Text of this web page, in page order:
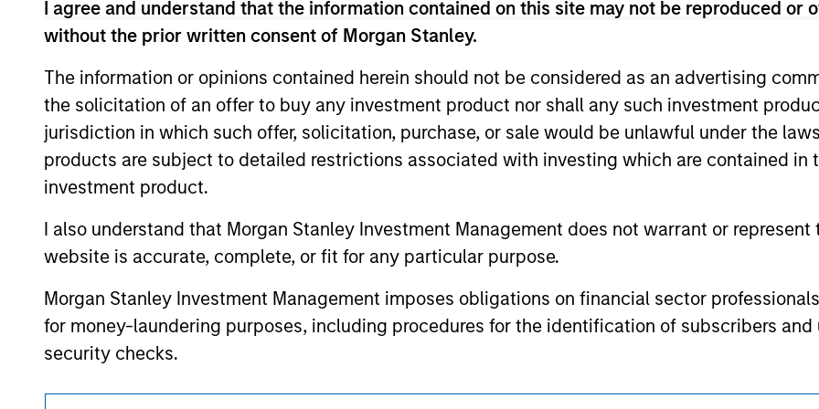
I agree and understand that the information contained on this site may not be reproduced
without the prior written consent of Morgan Stanley.
The information or opinions contained herein should not be considered as an advertising
the solicitation of an offer to buy any investment product nor shall any such investment
jurisdiction in which such offer, solicitation, purchase, or sale would be unlawful under the
products are subject to detailed restrictions associated with investing which are contained in
investment product.
I also understand that Morgan Stanley Investment Management does not warrant or
website is accurate, complete, or fit for any particular purpose.
Morgan Stanley Investment Management imposes obligations on financial sector
for money-laundering purposes, including procedures for the identification of subscribers
security checks.
I acknowledge that no Morgan Stanley Investment Management entity or any affiliate will
offering of advisory services or an offer to sell or a solicitation of an offer to buy any securities in any
purchase or sale would be unlawful under the securities, insurance or other laws of such jurisdiction.
Please refer to the strategy detail page for important information on the strategy, including additional risk
Morgan Stanley Careers